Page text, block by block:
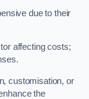
due to their
affecting costs;
customisation, or
the